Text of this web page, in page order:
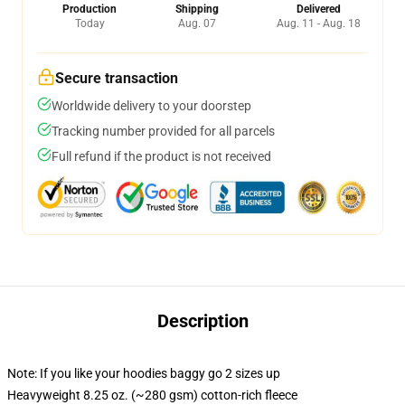
Production
Today
Shipping
Aug. 07
Delivered
Aug. 11 - Aug. 18
Secure transaction
Worldwide delivery to your doorstep
Tracking number provided for all parcels
Full refund if the product is not received
Description
Note: If you like your hoodies baggy go 2 sizes up
Heavyweight 8.25 oz. (~280 gsm) cotton-rich fleece